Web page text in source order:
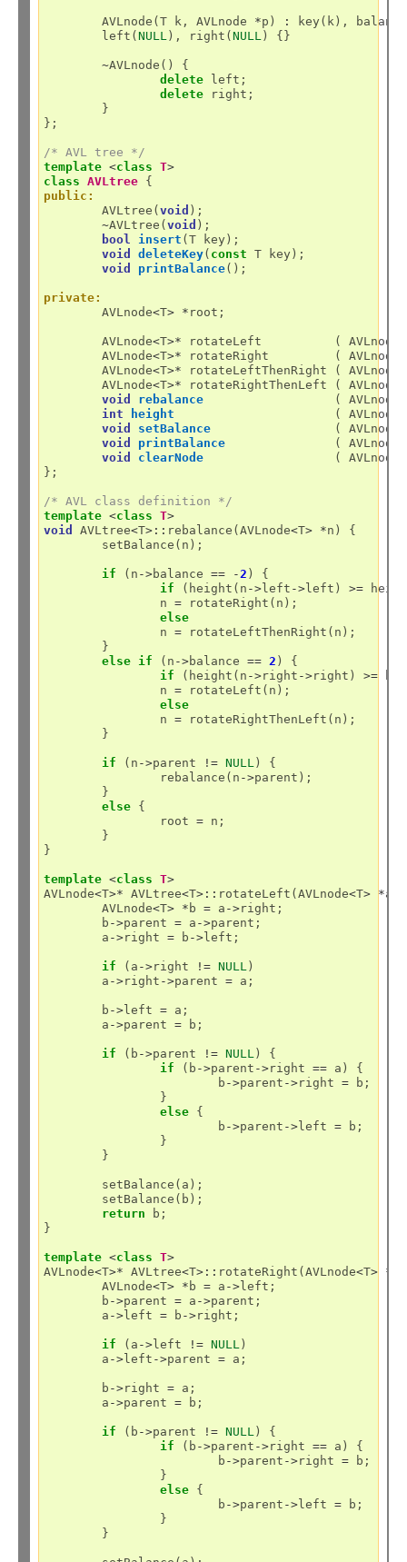
	AVLnode(T k, AVLnode
*p) :
key(k),
	left(
NULL ), right(NULL ) {}
~AVLnode() {
delete left;
delete right;
};
/* AVL tree */
template <class T>
class
AVLtree
public:
	AVLtree(
void );
~AVLtree(void );
bool
insert (T key);
void
deleteKey( const T key);
void
printBalance();
private:
	AVLnode
<T> * root;
	AVLnode
<T>* rotateLeft          ( AVLnode
	AVLnode
<T>* rotateRight         ( AVLnode
	AVLnode
<T>* rotateLeftThenRight ( AVLnode
	AVLnode
<T>* rotateRightThenLeft ( AVLnode
void
rebalance
                  ( AVLnode
int
height
                      ( AVLnode
void
setBalance
                 ( AVLnode
void
printBalance
               ( AVLnode
void
clearNode
                  ( AVLnode
};
/* AVL class definition */
template <class T>
void
AVLtree<T>:: rebalance(AVLnode<T> *n) {
if (n ->balance == - 2 ) {
if (height(n -> left -> left) >=
		n
= rotateRight(n);
else
		n
= rotateLeftThenRight(n);
else if (n ->balance == 2 ) {
if (height(n ->right ->right) >=
		n
= rotateLeft(n);
else
		n
= rotateRightThenLeft(n);
if (n ->parent != NULL ) {
		rebalance(n
->parent);
else {
		root
= n;
}
template <class T>
AVLnode<T>* AVLtree<T>:: rotateLeft(AVLnode<T> *a)
	AVLnode
<T> * b = a ->right;
	b
->parent = a ->parent;
	a
->right = b -> left;
if (a ->right != NULL )
	a
->right ->parent = a;
	b
-> left = a;
	a
->parent = b;
if (b ->parent != NULL ) {
if (b ->parent ->right == a) {
			b
->parent ->right = b;
else {
			b
->parent -> left = b;
return b;
}
template <class T>
AVLnode<T>* AVLtree<T>:: rotateRight(AVLnode<T> *
	AVLnode
<T> * b = a -> left;
	b
->parent = a ->parent;
	a
-> left = b ->right;
if (a -> left != NULL )
	a
-> left ->parent = a;
	b
->right = a;
	a
->parent = b;
if (b ->parent != NULL ) {
if (b ->parent ->right == a) {
			b
->parent ->right = b;
else {
			b
->parent -> left = b;